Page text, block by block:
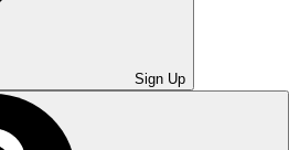
Sign Up